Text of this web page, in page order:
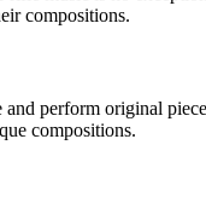
compositions.
perform original
compositions.